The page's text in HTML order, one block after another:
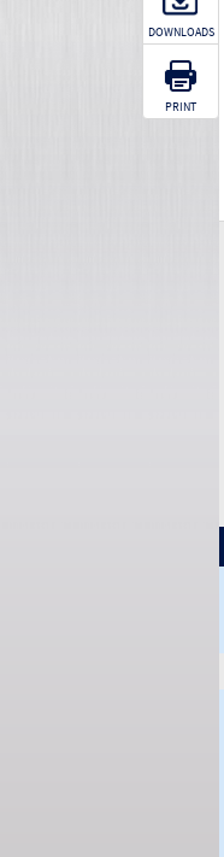
DOWNLOADS
PRINT